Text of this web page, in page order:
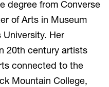
degree from Converse
of Arts in Museum
University. Her
20th century artists
connected to the
Mountain College,